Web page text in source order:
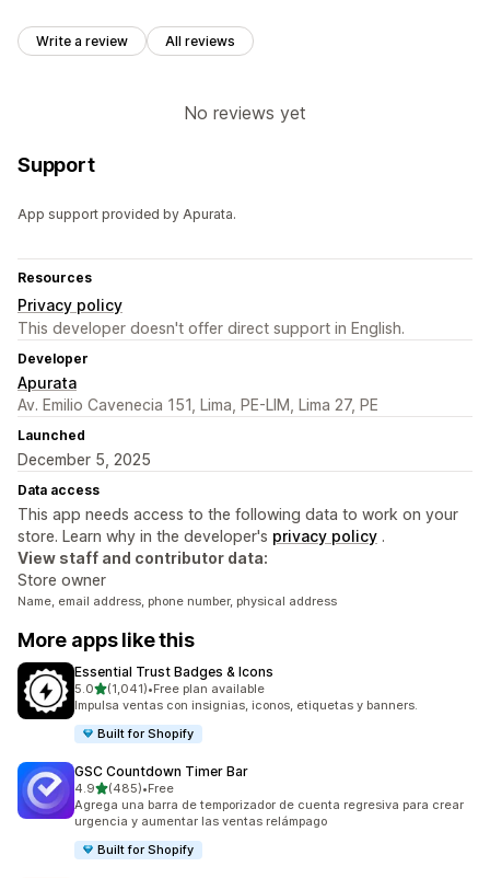
Write a review All reviews
No reviews yet
Support
App support provided by Apurata.
Resources
Privacy policy
This developer doesn't offer direct support in English.
Developer
Apurata
Av. Emilio Cavenecia 151, Lima, PE-LIM, Lima 27, PE
Launched
December 5, 2025
Data access
This app needs access to the following data to work on your
store. Learn why in the developer's privacy policy .
View staff and contributor data:
Store owner
Name, email address, phone number, physical address
More apps like this
Essential Trust Badges & Icons
5.0out of 5 stars
(1,041)
1041 total reviews
•Free plan available
Impulsa ventas con insignias, iconos, etiquetas y banners.
Built for Shopify
GSC Countdown Timer Bar
4.9out of 5 stars
(485)
485 total reviews
•Free
Agrega una barra de temporizador de cuenta regresiva para crear
urgencia y aumentar las ventas relámpago
Built for Shopify